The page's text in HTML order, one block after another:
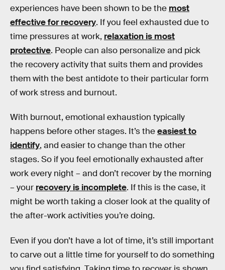
experiences have been shown to be the most
effective for recovery. If you feel exhausted due to
time pressures at work, relaxation is most
protective. People can also personalize and pick
the recovery activity that suits them and provides
them with the best antidote to their particular form
of work stress and burnout.
With burnout, emotional exhaustion typically
happens before other stages. It’s theeasiest to
identify, and easier to change than the other
stages. So if you feel emotionally exhausted after
work every night – and don’t recover by the morning
– your recovery is incomplete. If this is the case, it
might be worth taking a closer look at the quality of
the after-work activities you’re doing.
Even if you don’t have a lot of time, it’s still important
to carve out a little time for yourself to do something